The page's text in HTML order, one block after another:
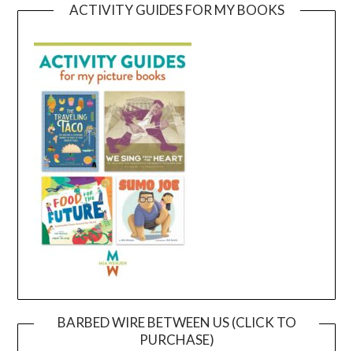
ACTIVITY GUIDES FOR MY BOOKS
BARBED WIRE BETWEEN US (CLICK TO
PURCHASE)